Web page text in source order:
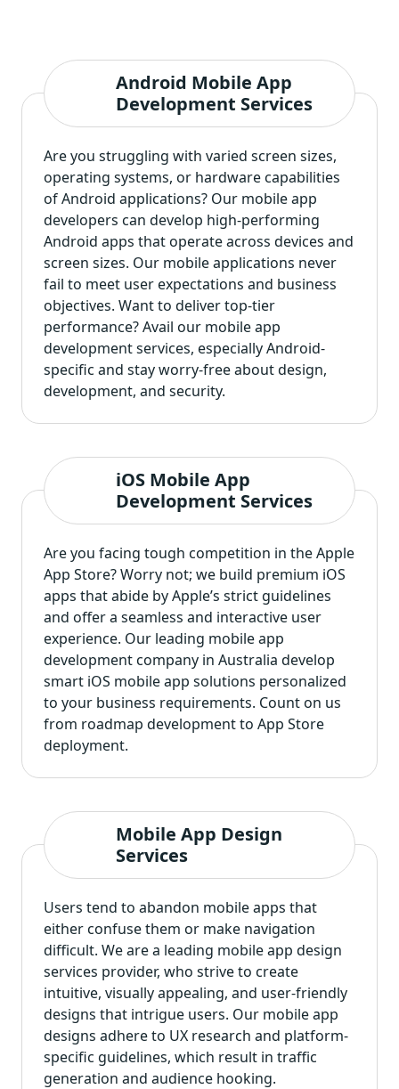
Android Mobile App
Development Services
Are you struggling with varied screen sizes,
operating systems, or hardware capabilities
of Android applications? Our mobile app
developers can develop high-performing
Android apps that operate across devices and
screen sizes. Our mobile applications never
fail to meet user expectations and business
objectives. Want to deliver top-tier
performance? Avail our mobile app
development services, especially Android-
specific and stay worry-free about design,
development, and security.
iOS Mobile App
Development Services
Are you facing tough competition in the Apple
App Store? Worry not; we build premium iOS
apps that abide by Apple’s strict guidelines
and offer a seamless and interactive user
experience. Our leading mobile app
development company in Australia develop
smart iOS mobile app solutions personalized
to your business requirements. Count on us
from roadmap development to App Store
deployment.
Mobile App Design
Services
Users tend to abandon mobile apps that
either confuse them or make navigation
difficult. We are a leading mobile app design
services provider, who strive to create
intuitive, visually appealing, and user-friendly
designs that intrigue users. Our mobile app
designs adhere to UX research and platform-
specific guidelines, which result in traffic
generation and audience hooking.